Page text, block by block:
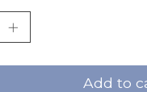
Add to